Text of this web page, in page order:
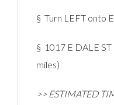
§ Turn LEFT onto
§ 1017 E DALE ST
miles)
>> ESTIMATED